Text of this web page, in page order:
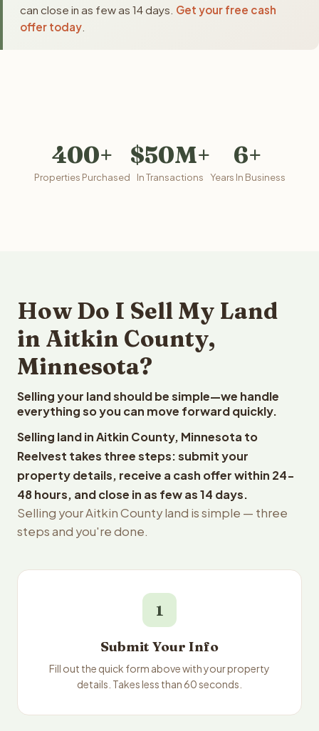
can close in as few as 14 days. Get your free cash
offer today
400+
Properties Purchased
$50M+
In Transactions
6+
Years In Business
How Do I Sell My Land
in Aitkin County,
Minnesota?
Selling your land should be simple—we handle
everything so you can move forward quickly.
Selling land in Aitkin County, Minnesota to
Reelvest takes three steps: submit your
property details, receive a cash offer within 24-
48 hours, and close in as few as 14 days.
Selling your Aitkin County land is simple — three
steps and you're done.
1
Submit Your Info
Fill out the quick form above with your property
details. Takes less than 60 seconds.